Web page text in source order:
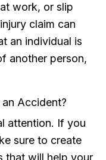
work, or slip
claim can
an individual is
another person,
Accident?
attention. If you
sure to create
that will help your